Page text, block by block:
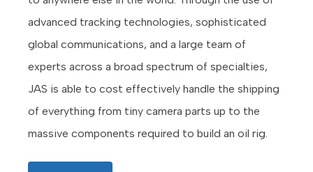
advanced tracking technologies, sophisticated
global communications, and a large team of
experts across a broad spectrum of specialties,
JAS is able to cost effectively handle the shipping
of everything from tiny camera parts up to the
massive components required to build an oil rig.